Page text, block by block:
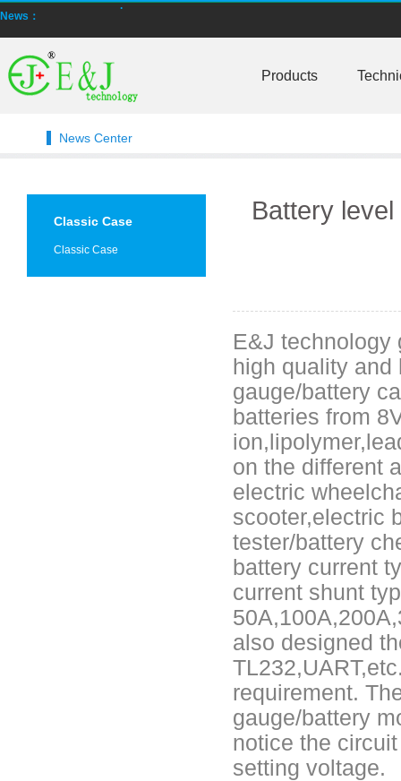
News：
Smart active balancing EJBMS series for business customers
E&J technology group designed smart active balancing BMS meet
LTO LiFePO4 Active balancer balance current up to 10A with
Universal BMS16plus for 2S-16S lithium-ion/lifepo4 with 1.2A balance
E&J new 1-16S BMS with housing for Li-ion, lipolymer, lifepo4 battery
E&J manufacture ultra thin PCM/BMS structure design LiFePO4/Lipo
E&J Brazil Agent attended the FIEE show and enjoy successful on
E&J produced 6.4V 4.5Ah LiFePO4 battery pack to replace 6V 4Ah/
E&J high current 500A SOC Battery Fuel Gauge for Li-ion/LiPo/
Low temperature -40℃ high CCA lithium-ion starter battery for
E&J produced lifepo4 battery charger can float charge lifepo4 battery
E&J technology group new multi-language website online
E&J developed Battery Management System For 12.8V LiFePO4
Panasonic,Sanyo to up auto lithium-ion cell capacity –sources
ENJBMS/ENJPOWER Smart Active BMS for Sodium Na-ion battery
NMEA2000 lifepo4 batteries and NMEA2000 smart shunt available
Products
News Center
Classic Case
Classic Case
Battery
E&J technology
high quality
gauge/battery
batteries from
on the different
electric
scooter,electric
tester/battery
battery current
current shunt
also designed
requirement.
gauge/battery
notice the
setting voltage.